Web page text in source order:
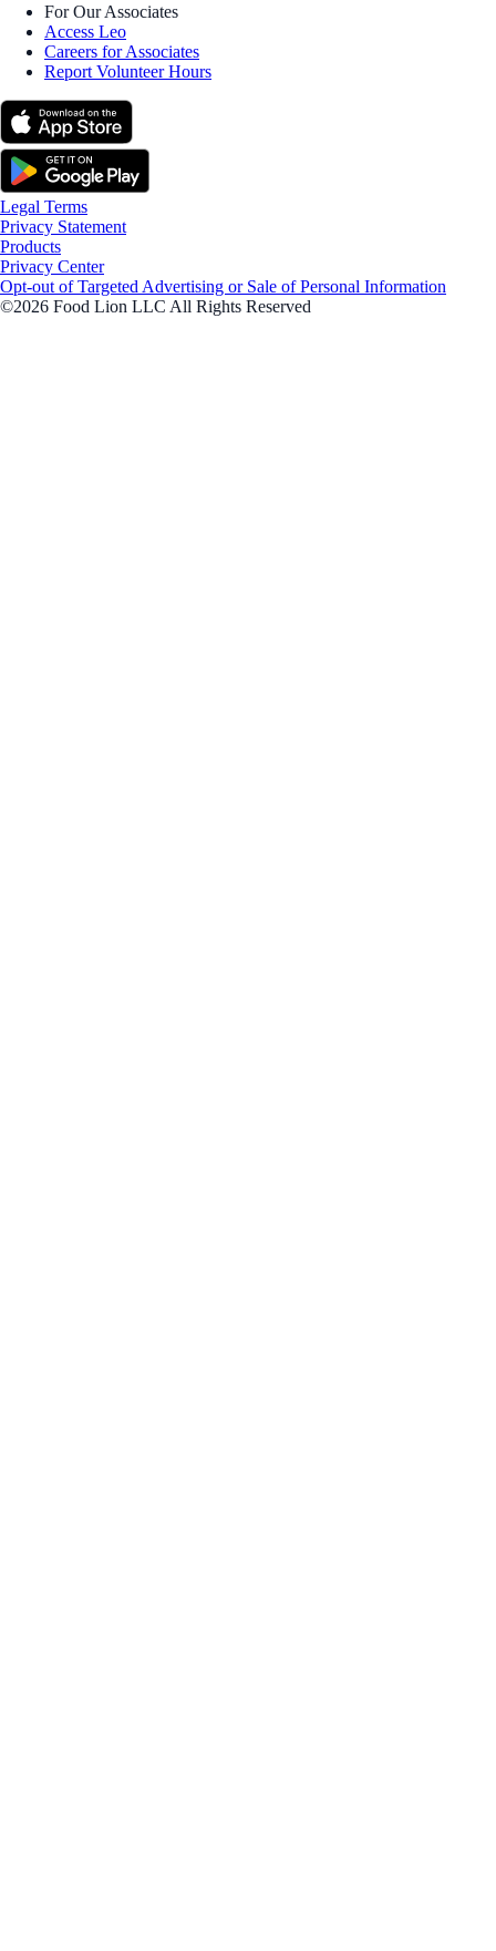
For Our Associates
Access Leo
Careers for Associates
Report Volunteer Hours
Legal Terms
Privacy Statement
Products
Privacy Center
Opt-out of Targeted Advertising or Sale of Personal Information
©2026 Food Lion LLC All Rights Reserved